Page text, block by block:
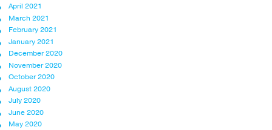
April 2021
March 2021
February 2021
January 2021
December 2020
November 2020
October 2020
August 2020
July 2020
June 2020
May 2020